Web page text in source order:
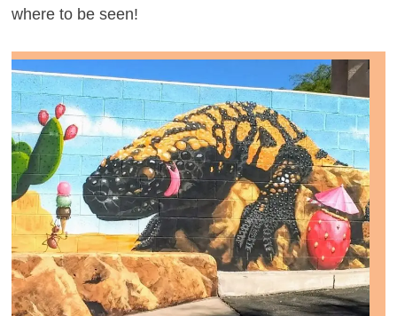
where to be seen!